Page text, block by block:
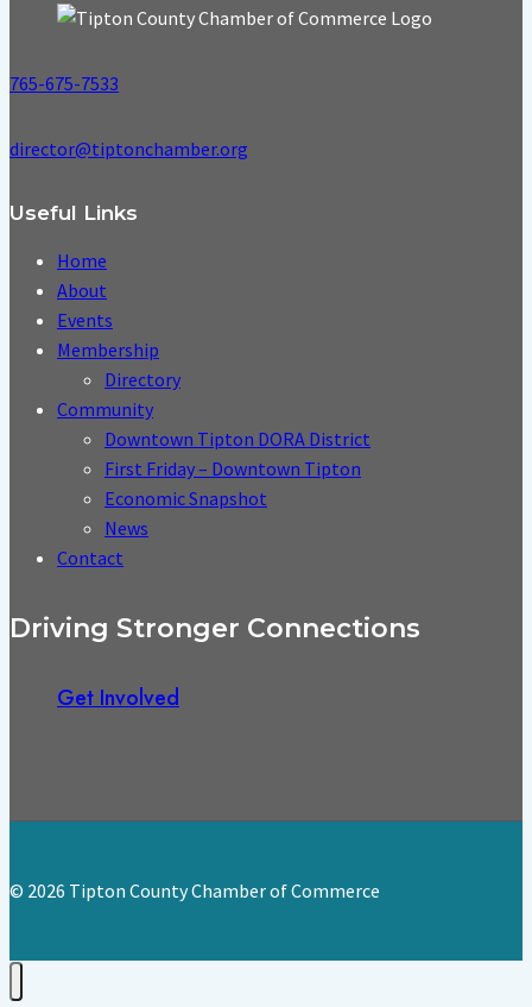
765-675-7533
director@tiptonchamber.org
Useful Links
Home
About
Events
Membership
Directory
Community
Downtown Tipton DORA District
First Friday – Downtown Tipton
Economic Snapshot
News
Contact
Driving Stronger Connections
Get Involved
© 2026 Tipton County Chamber of Commerce